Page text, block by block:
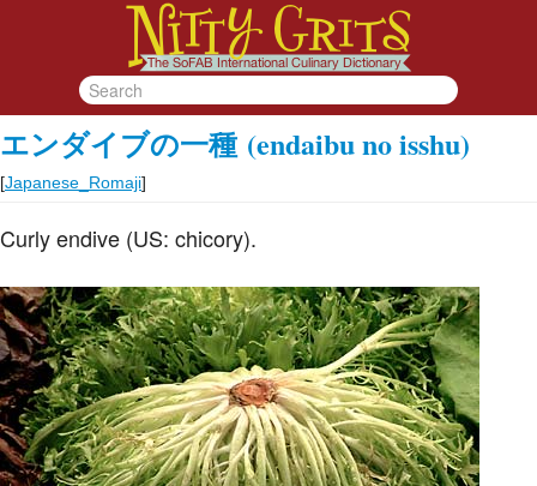
エンダイブの一種 (endaibu no isshu)
[Japanese_Romaji]
Curly endive (US: chicory).